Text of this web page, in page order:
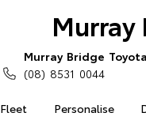
Murray
Fleet Personalise
Murray Bridge Toyota
(08) 8531 0044